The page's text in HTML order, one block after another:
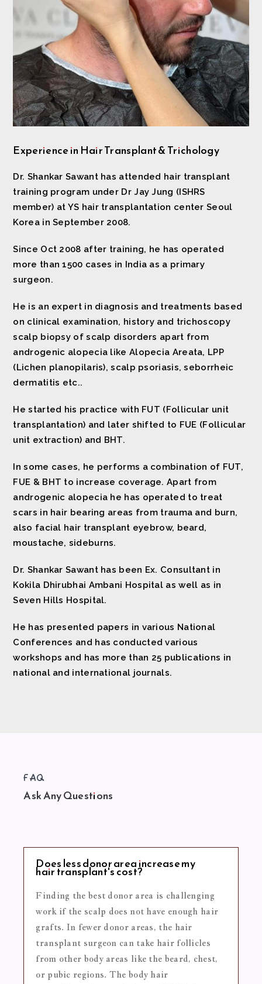
Experience in Hair Transplant & Trichology
Dr. Shankar Sawant has attended hair transplant
training program under Dr Jay Jung (ISHRS
member) at YS hair transplantation center Seoul
Korea in September 2008.
Since Oct 2008 after training, he has operated
more than 1500 cases in India as a primary
surgeon.
He is an expert in diagnosis and treatments based
on clinical examination, history and trichoscopy
scalp biopsy of scalp disorders apart from
androgenic alopecia like Alopecia Areata, LPP
(Lichen planopilaris), scalp psoriasis, seborrheic
dermatitis etc..
He started his practice with FUT (Follicular unit
transplantation) and later shifted to FUE (Follicular
unit extraction) and BHT.
In some cases, he performs a combination of FUT,
FUE & BHT to increase coverage. Apart from
androgenic alopecia he has operated to treat
scars in hair bearing areas from trauma and burn,
also facial hair transplant eyebrow, beard,
moustache, sideburns.
Dr. Shankar Sawant has been Ex. Consultant in
Kokila Dhirubhai Ambani Hospital as well as in
Seven Hills Hospital.
He has presented papers in various National
Conferences and has conducted various
workshops and has more than 25 publications in
national and international journals.
FAQ
Ask Any Questions
Does less donor area increase my
hair transplant's cost?
Finding the best donor area is challenging
work if the scalp does not have enough hair
grafts. In fewer donor areas, the hair
transplant surgeon can take hair follicles
from other body areas like the beard, chest,
or pubic regions. The body hair